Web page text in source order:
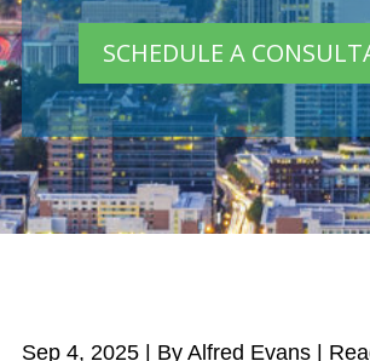
SCHEDULE A
Sep 4, 2025 | By Alfred Evans